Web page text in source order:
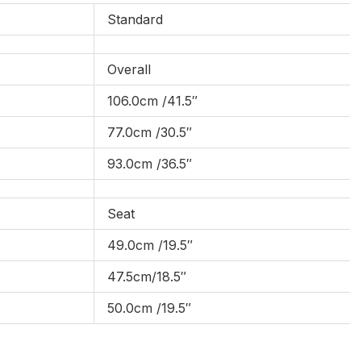
Standard
Overall
106.0cm /41.5″
77.0cm /30.5″
93.0cm /36.5″
Seat
49.0cm /19.5″
47.5cm/18.5″
50.0cm /19.5″